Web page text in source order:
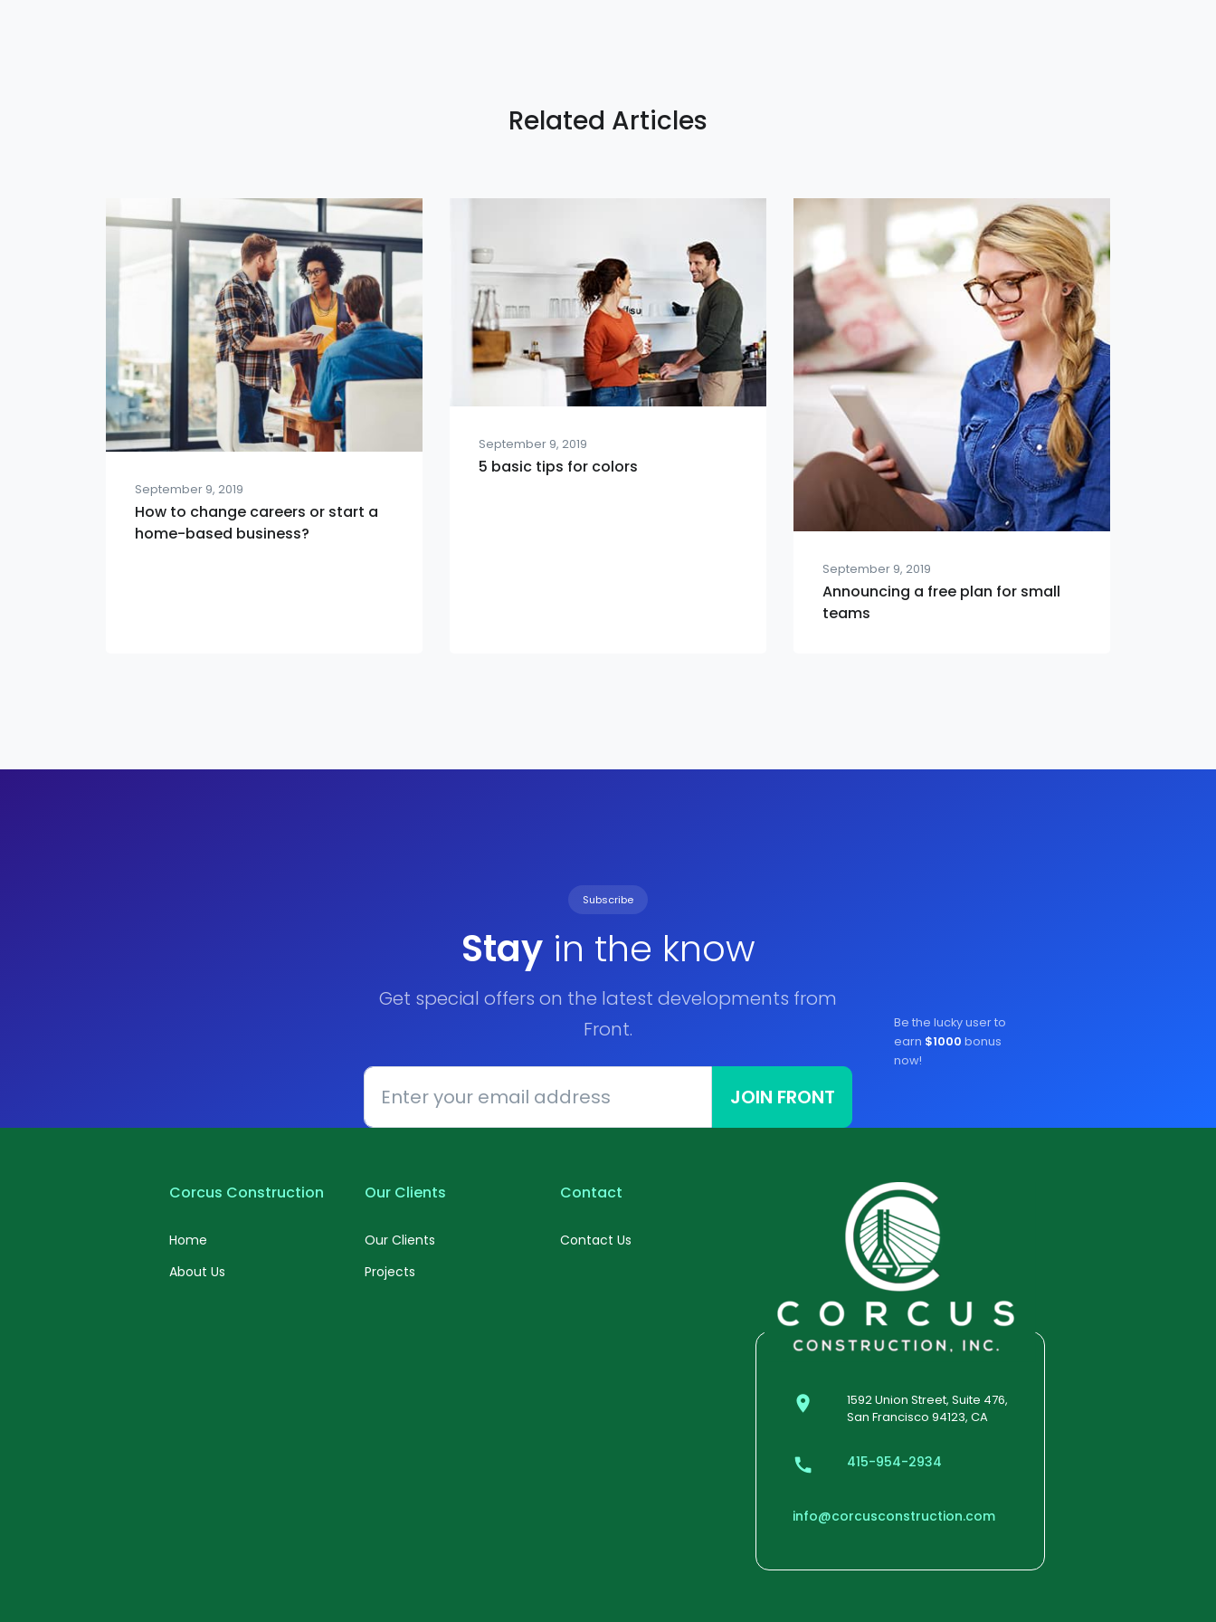
Related Articles
September 9, 2019
How to change careers or start a
home-based business?
September 9, 2019
5 basic tips for colors
September 9, 2019
Announcing a free plan for small
teams
Subscribe
Stayin the know
Get special offers on the latest developments from
Front.
JOIN FRONT
Be the lucky user to
earn $1000 bonus
now!
Corcus Construction
Home
About Us
Our Clients
Our Clients
Projects
Contact
Contact Us
1592 Union Street, Suite 476,
San Francisco 94123, CA
415-954-2934
info@corcusconstruction.com